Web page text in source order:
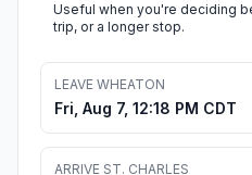
Useful when you're deciding
trip, or a longer stop.
LEAVE WHEATON
Fri, Aug 7, 12:18 PM CDT
ARRIVE ST. CHARLES